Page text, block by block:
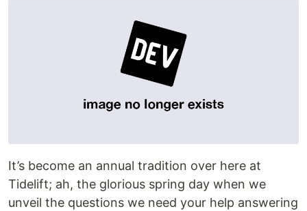
It’s become an annual tradition over here at
Tidelift; ah, the glorious spring day when we
unveil the questions we need your help answering